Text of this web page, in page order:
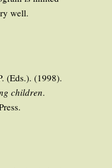
well.
(Eds.). (1998).
children.